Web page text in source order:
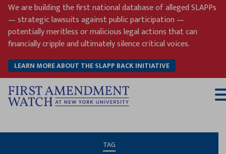
Skip
content
We are building the first national database of alleged SLAPPs
— strategic lawsuits against public participation —
potentially meritless or malicious legal actions that can
financially cripple and ultimately silence critical voices.
LEARN MORE ABOUT THE SLAPP BACK INITIATIVE
TAG